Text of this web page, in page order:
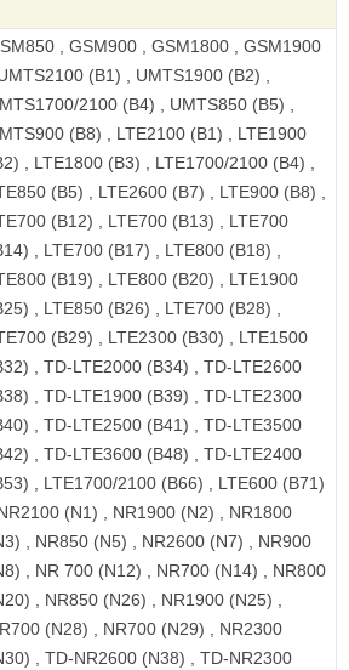
, GSM900 , GSM1800 , GSM1900
UMTS2100 (B1) , UMTS1900 (B2) ,
2100 (B4) , UMTS850 (B5) ,
(B8) , LTE2100 (B1) , LTE1900
, LTE1800 (B3) , LTE1700/2100 (B4) ,
(B5) , LTE2600 (B7) , LTE900 (B8) ,
(B12) , LTE700 (B13) , LTE700
, LTE700 (B17) , LTE800 (B18) ,
(B19) , LTE800 (B20) , LTE1900
, LTE850 (B26) , LTE700 (B28) ,
(B29) , LTE2300 (B30) , LTE1500
, TD-LTE2000 (B34) , TD-LTE2600
, TD-LTE1900 (B39) , TD-LTE2300
, TD-LTE2500 (B41) , TD-LTE3500
, TD-LTE3600 (B48) , TD-LTE2400
, LTE1700/2100 (B66) , LTE600 (B71)
NR2100 (N1) , NR1900 (N2) , NR1800
, NR850 (N5) , NR2600 (N7) , NR900
, NR 700 (N12) , NR700 (N14) , NR800
, NR850 (N26) , NR1900 (N25) ,
(N28) , NR700 (N29) , NR2300
, TD-NR2600 (N38) , TD-NR2300